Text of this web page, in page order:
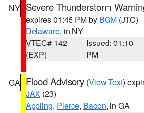
NY Severe Thunderstorm
expires 01:45 PM by BGM (JTC)
Delaware, in NY
VTEC# 142
(EXP)
Issued: 01:10
PM
GA Flood Advisory (View Text)
JAX (23)
Appling, Pierce, Bacon, in GA